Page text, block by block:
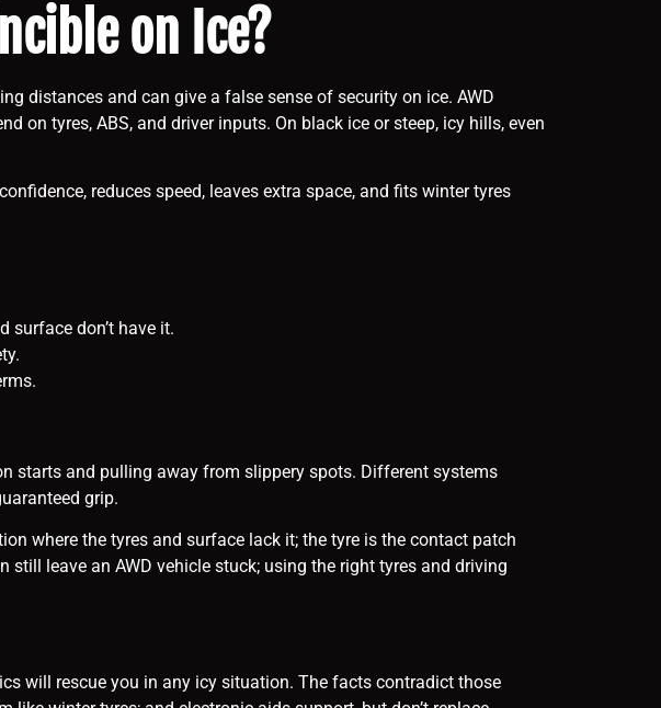
on Ice?
distances and can give a false sense of security on ice. AWD
tyres, ABS, and driver inputs. On black ice or steep, icy hills, even
reduces speed, leaves extra space, and fits winter tyres
surface don’t have it.
starts and pulling away from slippery spots. Different systems
grip.
where the tyres and surface lack it; the tyre is the contact patch
leave an AWD vehicle stuck; using the right tyres and driving
will rescue you in any icy situation. The facts contradict those